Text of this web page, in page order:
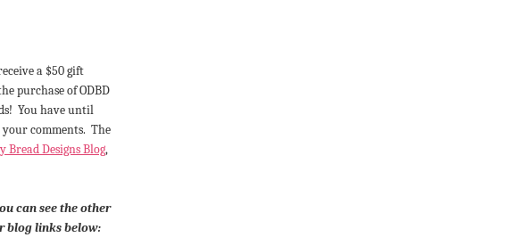
a $50 gift
purchase of ODBD
You have until
your comments. The
Bread Designs Blog,
can see the other
blog links below: